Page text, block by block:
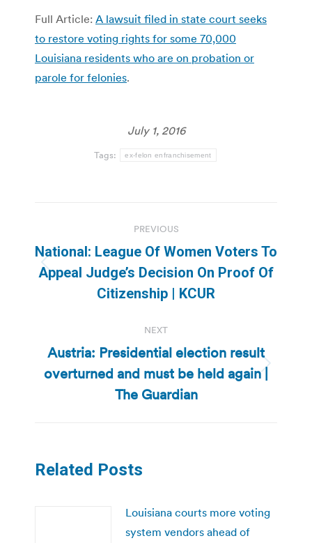
Full Article: A lawsuit filed in state court seeks
to restore voting rights for some 70,000
Louisiana residents who are on probation or
parole for felonies.
July 1, 2016
Tags: ex-felon enfranchisement
navigation
PREVIOUS
Previous
post:
National: League Of Women Voters To
Appeal Judge’s Decision On Proof Of
Citizenship | KCUR
NEXT
Next
post:
Austria: Presidential election result
overturned and must be held again |
The Guardian
Related Posts
Louisiana courts more voting
system vendors ahead of